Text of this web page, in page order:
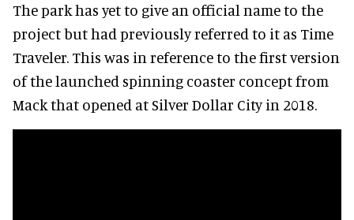
The park has yet to give an official name to the
project but had previously referred to it as Time
Traveler. This was in reference to the first version
of the launched spinning coaster concept from
Mack that opened at Silver Dollar City in 2018.